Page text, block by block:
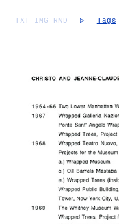
TXT IMG RND ▷ Tags